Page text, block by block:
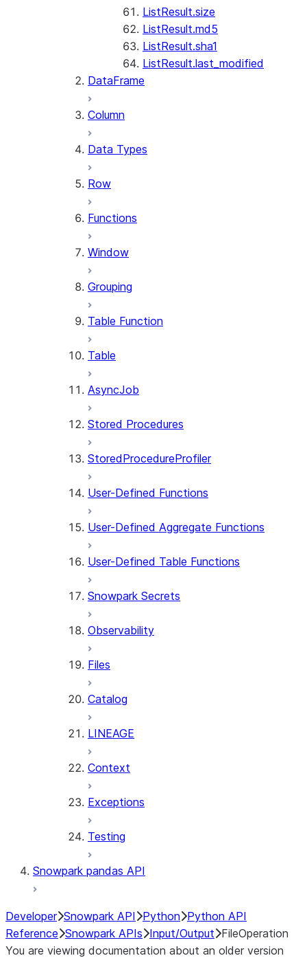
ListResult.size
ListResult.md5
ListResult.sha1
ListResult.last_modified
DataFrame
Column
Data Types
Row
Functions
Window
Grouping
Table Function
Table
AsyncJob
Stored Procedures
StoredProcedureProfiler
User-Defined Functions
User-Defined Aggregate Functions
User-Defined Table Functions
Snowpark Secrets
Observability
Files
Catalog
LINEAGE
Context
Exceptions
Testing
Snowpark pandas API
Developer Snowpark API Python Python API
Reference Snowpark APIs Input/Output FileOperation
You are viewing documentation about an older version